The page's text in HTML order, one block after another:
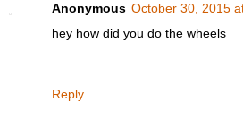
Anonymous October 30, 2015
hey how did you do the wheels
Reply